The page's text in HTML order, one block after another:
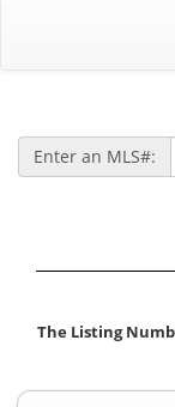
Enter an MLS#:
The Listing